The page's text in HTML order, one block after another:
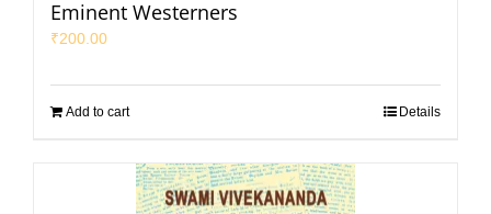
Eminent Westerners
₹200.00
Add to cart Details